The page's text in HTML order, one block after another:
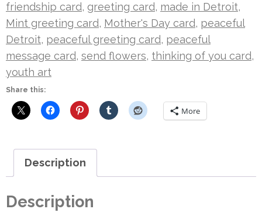
friendship card, greeting card, made in Detroit,
Mint greeting card, Mother's Day card, peaceful
Detroit, peaceful greeting card, peaceful
message card, send flowers, thinking of you card,
youth art
Share this:
More
Description
Description